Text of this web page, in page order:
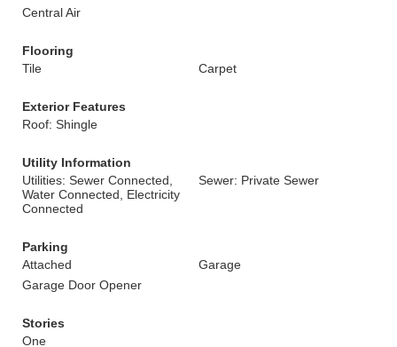
Central Air
Flooring
Tile
Carpet
Exterior Features
Roof: Shingle
Utility Information
Utilities: Sewer Connected,
Water Connected, Electricity
Connected
Sewer: Private Sewer
Parking
Attached
Garage
Garage Door Opener
Stories
One